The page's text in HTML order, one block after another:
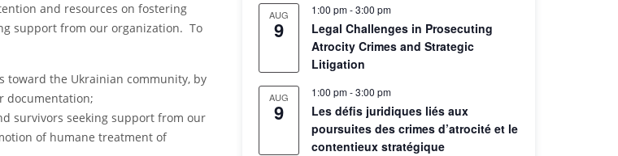
and resources on fostering
support from our organization. To
the Ukrainian community, by
documentation;
survivors seeking support from our
of humane treatment of
AUG
9
1:00 pm-3:00 pm
Legal Challenges in Prosecuting
Atrocity Crimes and Strategic
Litigation
AUG
9
1:00 pm-3:00 pm
Les défis juridiques liés aux
poursuites des crimes d’atrocité et le
contentieux stratégique